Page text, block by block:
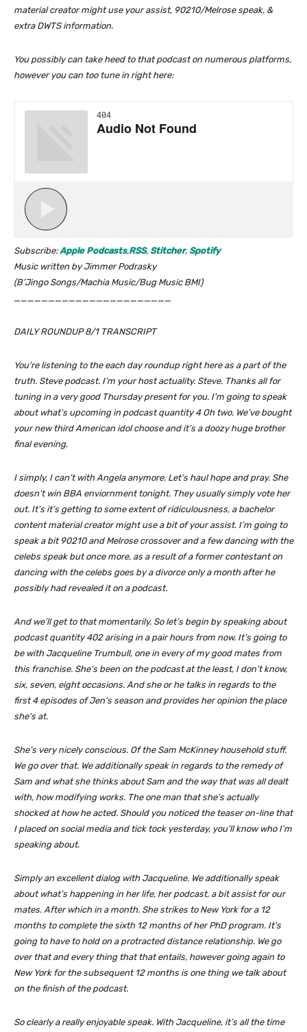
material creator might use your assist, 90210/Melrose speak, &
extra DWTS information.
You possibly can take heed to that podcast on numerous platforms,
however you can too tune in right here:
Subscribe:Apple Podcasts,RSS, Stitcher, Spotify
Music written by Jimmer Podrasky
(B’Jingo Songs/Machia Music/Bug Music BMI)
_______________________
DAILY ROUNDUP 8/1 TRANSCRIPT
You’re listening to the each day roundup right here as a part of the
truth. Steve podcast. I’m your host actuality. Steve. Thanks all for
tuning in a very good Thursday present for you. I’m going to speak
about what’s upcoming in podcast quantity 4 Oh two. We’ve bought
your new third American idol choose and it’s a doozy huge brother
final evening.
I simply, I can’t with Angela anymore. Let’s haul hope and pray. She
doesn’t win BBA enviornment tonight. They usually simply vote her
out. It’s it’s getting to some extent of ridiculousness, a bachelor
content material creator might use a bit of your assist. I’m going to
speak a bit 90210 and Melrose crossover and a few dancing with the
celebs speak but once more, as a result of a former contestant on
dancing with the celebs goes by a divorce only a month after he
possibly had revealed it on a podcast.
And we’ll get to that momentarily. So let’s begin by speaking about
podcast quantity 402 arising in a pair hours from now. It’s going to
be with Jacqueline Trumbull, one in every of my good mates from
this franchise. She’s been on the podcast at the least, I don’t know,
six, seven, eight occasions. And she or he talks in regards to the
first 4 episodes of Jen’s season and provides her opinion the place
she’s at.
She’s very nicely conscious. Of the Sam McKinney household stuff.
We go over that. We additionally speak in regards to the remedy of
Sam and what she thinks about Sam and the way that was all dealt
with, how modifying works. The one man that she’s actually
shocked at how he acted. Should you noticed the teaser on-line that
I placed on social media and tick tock yesterday, you’ll know who I’m
speaking about.
Simply an excellent dialog with Jacqueline. We additionally speak
about what’s happening in her life, her podcast, a bit assist for our
mates. After which in a month. She strikes to New York for a 12
months to complete the sixth 12 months of her PhD program. It’s
going to have to hold on a protracted distance relationship. We go
over that and every thing that that entails, however going again to
New York for the subsequent 12 months is one thing we talk about
on the finish of the podcast.
So clearly a really enjoyable speak. With Jacqueline, it’s all the time